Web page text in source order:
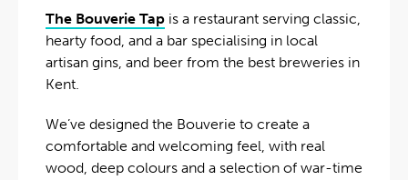
The Bouverie Tap is a restaurant serving classic,
hearty food, and a bar specialising in local
artisan gins, and beer from the best breweries in
Kent.
We’ve designed the Bouverie to create a
comfortable and welcoming feel, with real
wood, deep colours and a selection of war-time